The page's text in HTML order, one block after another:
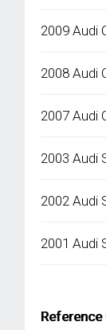
2009 Audi
2008 Audi
2007 Audi
2003 Audi
2002 Audi
2001 Audi
Reference